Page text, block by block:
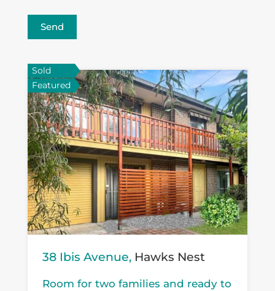
Send
Sold
Featured
38 Ibis Avenue, Hawks Nest
Room for two families and ready to